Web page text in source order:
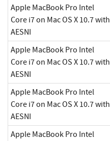
Apple MacBook Pro Intel
Core i7 on Mac OS X 10.7 with
AESNI
Apple MacBook Pro Intel
Core i7 on Mac OS X 10.7 with
AESNI
Apple MacBook Pro Intel
Core i7 on Mac OS X 10.7 with
AESNI
Apple MacBook Pro Intel